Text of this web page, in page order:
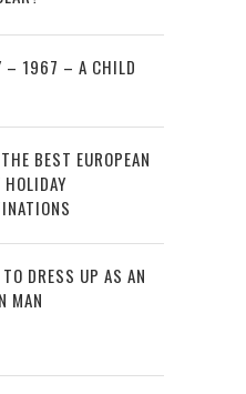
– 1967 – A CHILD
BEST EUROPEAN
HOLIDAY
DRESS UP AS AN
MAN